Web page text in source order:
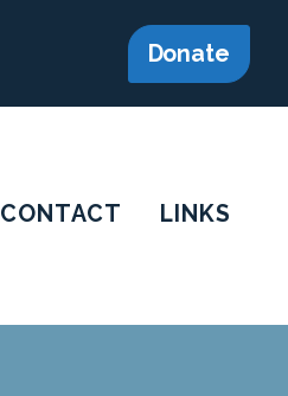
Donate
CONTACT LINKS